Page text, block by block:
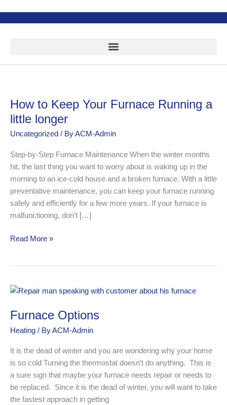
How to Keep Your Furnace Running a
little longer
Uncategorized / ByACM-Admin
Step-by-Step Furnace Maintenance When the winter months
hit, the last thing you want to worry about is waking up in the
morning to an ice-cold house and a broken furnace. With a little
preventative maintenance, you can keep your furnace running
safely and efficiently for a few more years. If your furnace is
malfunctioning, don’t […]
How
to
Furnace
Running
a
little
longer
Read More »
Furnace Options
Heating / ByACM-Admin
It is the dead of winter and you are wondering why your home
is so cold Turning the thermostat doesn’t do anything. This is
a sure sign that maybe your furnace needs repair or needs to
be replaced. Since it is the dead of winter, you will want to take
the fastest approach in getting
Furnace